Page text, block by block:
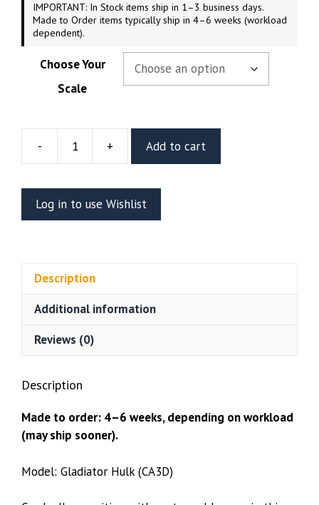
IMPORTANT: In Stock items ship in 1–3 business days.
Made to Order items typically ship in 4–6 weeks (workload
dependent).
Choose Your
Scale
-
Gladiator
Resin
Vignette
Or
+ Add to cart
Log in to use Wishlist
Description
Additional information
Reviews (0)
Description
Made to order: 4–6 weeks, depending on workload
(may ship sooner).
Model: Gladiator Hulk (CA3D)